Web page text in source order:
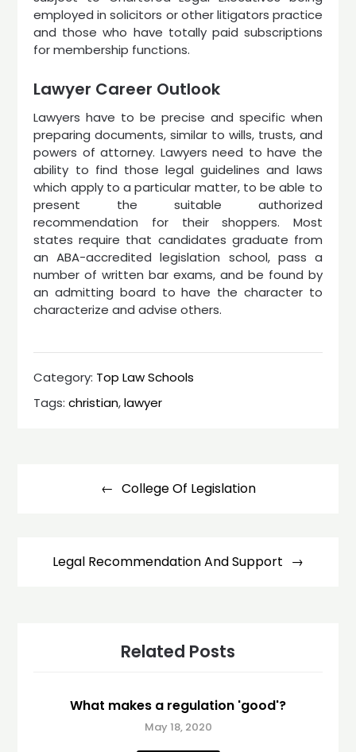
employed in solicitors or other litigators practice
and those who have totally paid subscriptions
for membership functions.
Lawyer Career Outlook
Lawyers have to be precise and specific when
preparing documents, similar to wills, trusts, and
powers of attorney. Lawyers need to have the
ability to find those legal guidelines and laws
which apply to a particular matter, to be able to
present the suitable authorized
recommendation for their shoppers. Most
states require that candidates graduate from
an ABA-accredited legislation school, pass a
number of written bar exams, and be found by
an admitting board to have the character to
characterize and advise others.
Category: Top Law Schools
Tags:christian,lawyer
navigation
College Of Legislation
Legal Recommendation And Support
Related Posts
What makes a regulation 'good'?
May 18, 2020